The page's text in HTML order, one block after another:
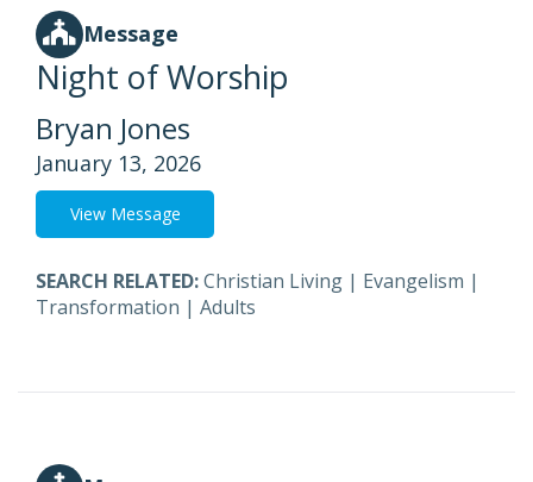
Message
Night of Worship
Bryan Jones
January 13, 2026
View Message
SEARCH RELATED:Christian Living | Evangelism |
Transformation | Adults